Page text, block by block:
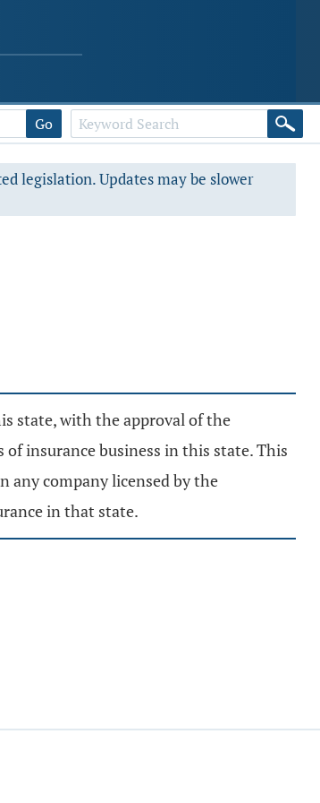
Go
legislation. Updates may be slower
state, with the approval of the
insurance business in this state. This
any company licensed by the
in that state.